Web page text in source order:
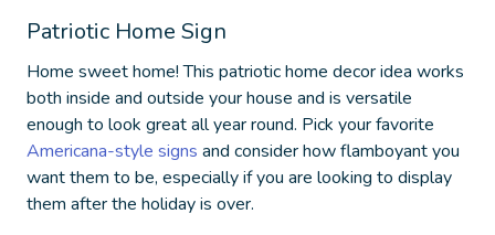
Patriotic Home Sign
Home sweet home! This patriotic home decoridea works
both inside and outside your house and is versatile
enough to look great all year round. Pick your favorite
Americana-style signs and consider how flamboyant you
want them to be, especially if you are looking to display
them after the holiday is over.